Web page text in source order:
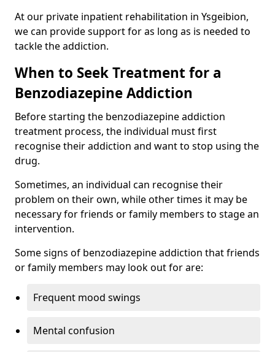
At our private inpatient rehabilitation in Ysgeibion,
we can provide support for as long as is needed to
tackle the addiction.
When to Seek Treatment for a
Benzodiazepine Addiction
Before starting the benzodiazepine addiction
treatment process, the individual must first
recognise their addiction and want to stop using the
drug.
Sometimes, an individual can recognise their
problem on their own, while other times it may be
necessary for friends or family members to stage an
intervention.
Some signs of benzodiazepine addiction that friends
or family members may look out for are:
Frequent mood swings
Mental confusion